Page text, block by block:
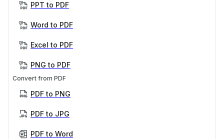
PPT to PDF
Word to PDF
Excel to PDF
PNG to PDF
Convert from PDF
PDF to PNG
PDF to JPG
PDF to Word